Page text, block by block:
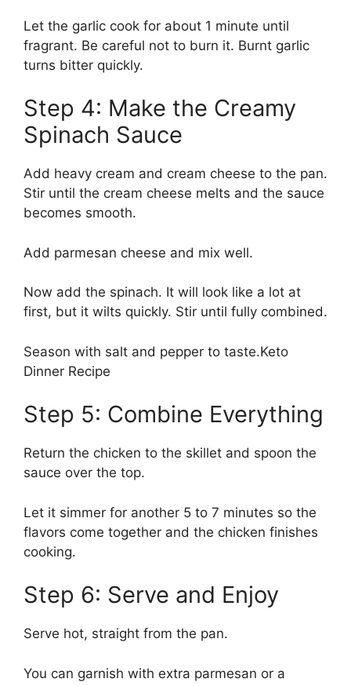
Let the garlic cook for about 1 minute until
fragrant. Be careful not to burn it. Burnt garlic
turns bitter quickly.
Step 4: Make the Creamy
Spinach Sauce
Add heavy cream and cream cheese to the pan.
Stir until the cream cheese melts and the sauce
becomes smooth.
Add parmesan cheese and mix well.
Now add the spinach. It will look like a lot at
first, but it wilts quickly. Stir until fully combined.
Season with salt and pepper to taste.Keto
Dinner Recipe
Step 5: Combine Everything
Return the chicken to the skillet and spoon the
sauce over the top.
Let it simmer for another 5 to 7 minutes so the
flavors come together and the chicken finishes
cooking.
Step 6: Serve and Enjoy
Serve hot, straight from the pan.
You can garnish with extra parmesan or a